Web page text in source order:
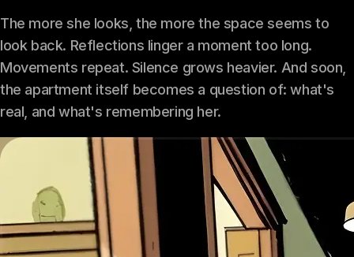
The more she looks, the more the space seems to
look back. Reflections linger a moment too long.
Movements repeat. Silence grows heavier. And soon,
the apartment itself becomes a question of: what's
real, and what's remembering her.